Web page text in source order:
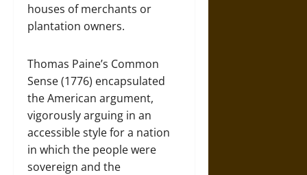
houses of merchants or
plantation owners.
Thomas Paine’s Common
Sense (1776) encapsulated
the American argument,
vigorously arguing in an
accessible style for a nation
in which the people were
sovereign and the